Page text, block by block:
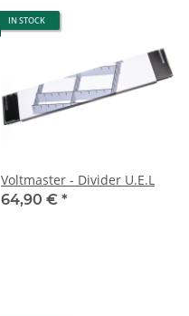
IN STOCK
Voltmaster - Divider U.E.L
64,90 € *